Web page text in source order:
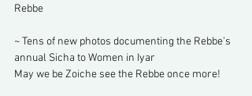
Rebbe
~ Tens of new photos documenting the Rebbe’s
annual Sicha to Women in Iyar
May we be Zoiche see the Rebbe once more!